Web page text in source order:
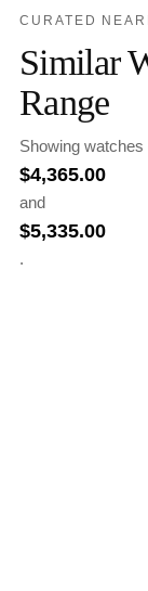
CURATED
Similar
Range
Showing
$4,365.00
and
$5,335.00
.